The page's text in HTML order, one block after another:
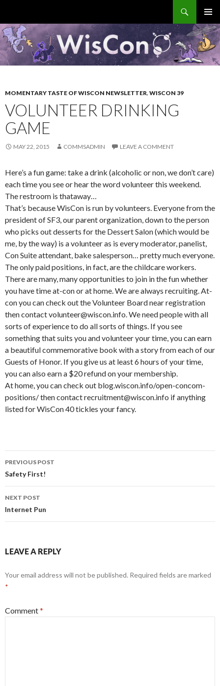
MENU
TO
CONTENT
MOMENTARY TASTE OF WISCON NEWSLETTER, WISCON 39
VOLUNTEER DRINKING
GAME
MAY 22, 2015 COMMSADMIN LEAVE A COMMENT
Here’s a fun game: take a drink (alcoholic or non, we don’t care)
each time you see or hear the word volunteer this weekend.
The restroom is thataway…
That’s because WisCon is run by volunteers. Everyone from the
president of SF3, our parent organization, down to the person
who picks out desserts for the Dessert Salon (which would be
me, by the way) is a volunteer as is every moderator, panelist,
Con Suite attendant, bake salesperson… pretty much everyone.
The only paid positions, in fact, are the childcare workers.
There are many, many opportunities to join in the fun whether
you have time at-con or at home. We are always recruiting. At-
con you can check out the Volunteer Board near registration
then contact volunteer@wiscon.info. We need people with all
sorts of experience to do all sorts of things. If you see
something that suits you and volunteer your time, you can earn
a beautiful commemorative book with a story from each of our
Guests of Honor. If you give us at least 6 hours of your time,
you can also earn a $20 refund on your membership.
At home, you can check out blog.wiscon.info/open-concom-
positions/ then contact recruitment@wiscon.info if anything
listed for WisCon 40 tickles your fancy.
Post
navigation
PREVIOUS POST
Safety First!
NEXT POST
Internet Pun
LEAVE A REPLY
Your email address will not be published. Required fields are marked
*
Comment*